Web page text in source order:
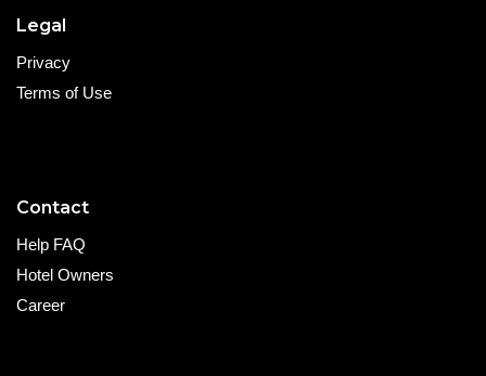
Legal
Privacy
Terms of Use
Contact
Help FAQ
Hotel Owners
Career